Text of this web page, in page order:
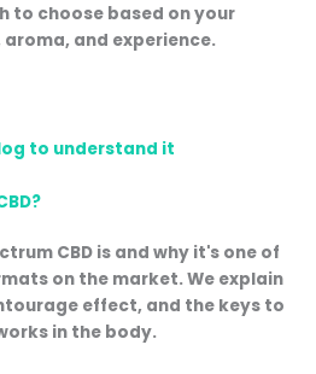
to choose based on your
and experience.
CBD is and why it's one of
on the market. We explain
effect, and the keys to
in the body.